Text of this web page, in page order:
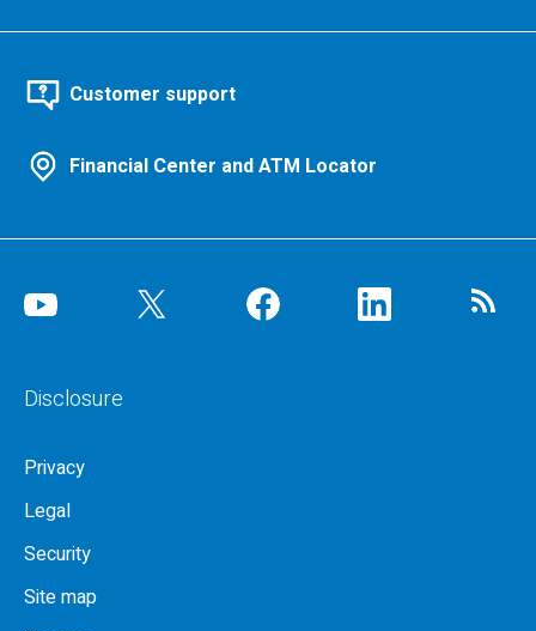
Customer support
Financial Center and ATM Locator
Disclosure
Privacy
Legal
Security
Site map